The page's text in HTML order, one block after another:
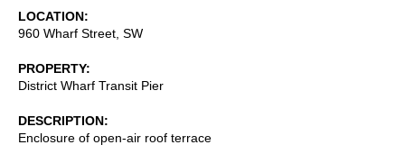
LOCATION
960 Wharf Street, SW
PROPERTY
District Wharf Transit Pier
DESCRIPTION
Enclosure of open-air roof terrace